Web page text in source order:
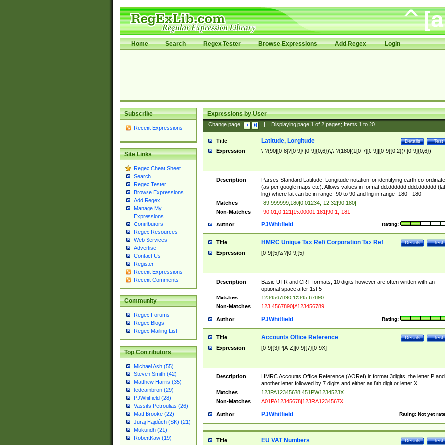
Home Search Regex Tester Browse Expressions Add Regex Login
Subscribe
Recent Expressions
Site Links
Regex Cheat Sheet
Search
Regex Tester
Browse Expressions
Add Regex
Manage My
Expressions
Contributors
Regex Resources
Web Services
Advertise
Contact Us
Register
Recent Expressions
Recent Comments
Community
Regex Forums
Regex Blogs
Regex Mailing List
Top Contributors
Michael Ash (55)
Steven Smith (42)
Matthew Harris (35)
tedcambron (29)
PJWhitfield (28)
Vassilis Petroulias (26)
Matt Brooke (22)
Juraj Hajdúch (SK) (21)
Mukundh (21)
RobertKaw (19)
Expressions by User
Change page: Displaying page 1of 2pages; Items 1to 20
Title Test
Details
Latitude, Longitude
Expression \-?(90|[0-8]?[0-9]\.[0-9]{0,6})\,\-?(180|(1[0-7][0-9]|[0-9]{0,2})\.[0-9]{0,6})
Description
Parses Standard Latitude, Longitude notation for identifying earth co-
(as per google maps etc). Allows values in format dd.dddddd,ddd.dddddd
lng) where lat can be in range -90 to 90 and lng in range -180 - 180
Matches
-89.999999,180|0.01234,-12.32|90,180|
Non-Matches
-90.01,0.121|15.00001,181|90.1,-181
Author Rating:
PJWhitfield
Title Test
Details
HMRC Unique Tax Ref/ Corporation Tax Ref
Expression [0-9]{5}\s?[0-9]{5}
Description
Basic UTR and CRT formats, 10 digits however are often written with an
optional space after 1st 5
Matches
1234567890|12345 67890
Non-Matches
123 4567890|A123456789
Author Rating:
PJWhitfield
Title Test
Details
Accounts Office Reference
Expression [0-9]{3}P[A-Z][0-9]{7}[0-9X]
Description
HMRC Accounts Office Reference (AORef) in format 3digits, the letter P and
another letter followed by 7 digits and either an 8th digit or letter X
Matches
123PA12345678|451PW1234523X
Non-Matches
A01PA12345678|123RA1234567X
Author Rating: Not yet
PJWhitfield
Title Test
Details
EU VAT Numbers